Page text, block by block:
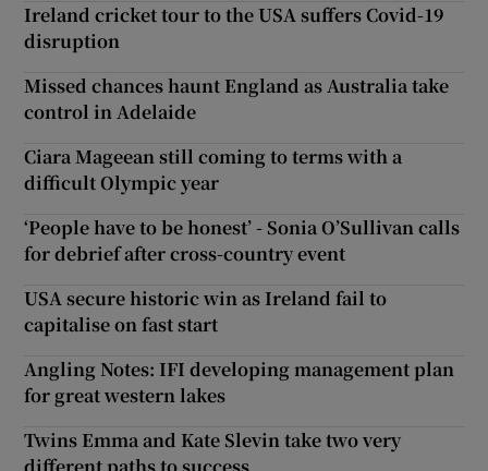
Ireland cricket tour to the USA suffers Covid-19
disruption
Missed chances haunt England as Australia take
control in Adelaide
Ciara Mageean still coming to terms with a
difficult Olympic year
‘People have to be honest’ - Sonia O’Sullivan calls
for debrief after cross-country event
USA secure historic win as Ireland fail to
capitalise on fast start
Angling Notes: IFI developing management plan
for great western lakes
Twins Emma and Kate Slevin take two very
different paths to success